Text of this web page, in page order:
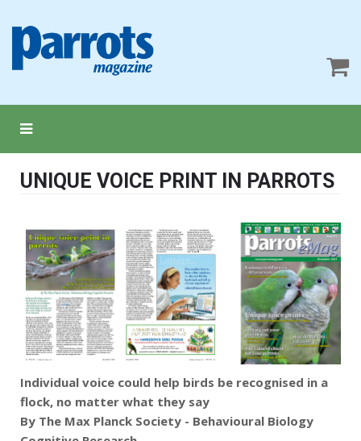
UNIQUE VOICE PRINT IN PARROTS
Individual voice could help birds be recognised in a
flock, no matter what they say
By The Max Planck Society - Behavioural Biology